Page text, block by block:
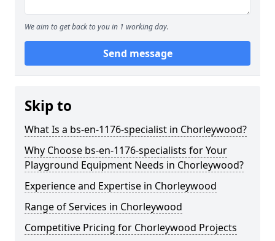
We aim to get back to you in 1 working day.
Send message
Skip to
What Is a bs-en-1176-specialist in Chorleywood?
Why Choose bs-en-1176-specialists for Your
Playground Equipment Needs in Chorleywood?
Experience and Expertise in Chorleywood
Range of Services in Chorleywood
Competitive Pricing for Chorleywood Projects